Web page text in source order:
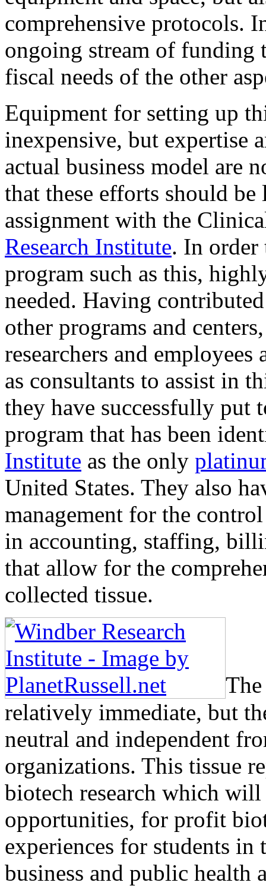
comprehensive protocols.
ongoing stream of
fiscal needs of the other
Equipment for setting up
inexpensive, but expertise
actual business model are
that these efforts should
assignment with the
Research Institute. In order
program such as this,
needed. Having
other programs and
researchers and
as consultants to assist in
they have successfully put
program that has been
Institute as the only
United States. They also
management for the
in accounting, staffing,
that allow for the
collected tissue.
relatively immediate, but
neutral and independent
organizations. This tissue
biotech research which
opportunities, for profit
experiences for students in
business and public health